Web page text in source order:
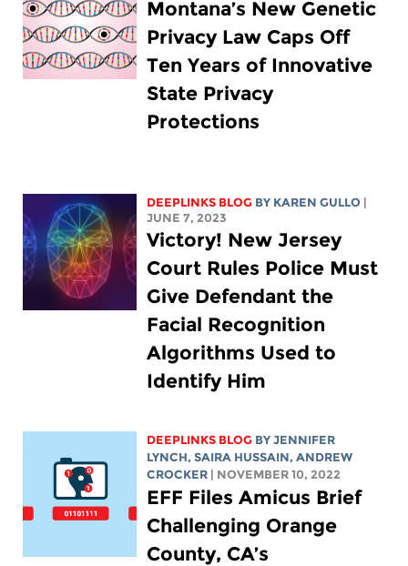
Montana’s New Genetic
Privacy Law Caps Off
Ten Years of Innovative
State Privacy
Protections
DEEPLINKS BLOG BY KAREN GULLO
JUNE 7, 2023
Victory! New Jersey
Court Rules Police Must
Give Defendant the
Facial Recognition
Algorithms Used to
Identify Him
DEEPLINKS BLOG BYJENNIFER
LYNCH,SAIRA HUSSAIN,ANDREW
CROCKER
| NOVEMBER 10, 2022
EFF Files Amicus Brief
Challenging Orange
County, CA’s